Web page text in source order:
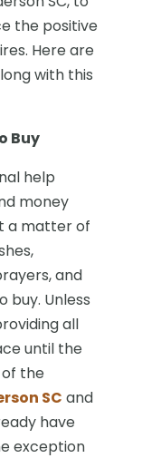
the positive
Here are
with this
Buy
help
money
a matter of
and
buy. Unless
all
until the
the
SC and
have
exception